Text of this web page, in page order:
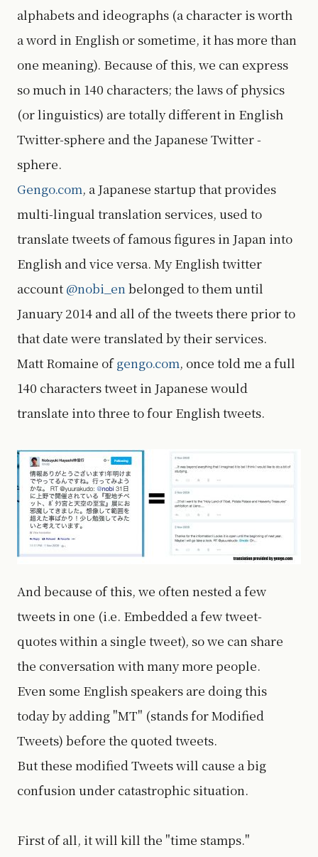
alphabets and ideographs (a character is worth
a word in English or sometime, it has more than
one meaning). Because of this, we can express
so much in 140 characters; the laws of physics
(or linguistics) are totally different in English
Twitter-sphere and the Japanese Twitter -
sphere.
Gengo.com, a Japanese startup that provides
multi-lingual translation services, used to
translate tweets of famous figures in Japan into
English and vice versa. My English twitter
account @nobi_enbelonged to them until
January 2014 and all of the tweets there prior to
that date were translated by their services.
Matt Romaine ofgengo.com, once told me a full
140 characters tweet in Japanese would
translate into three to four English tweets.
And because of this, we often nested a few
tweets in one (i.e. Embedded a few tweet-
quotes within a single tweet), so we can share
the conversation with many more people.
Even some English speakers are doing this
today by adding "MT" (stands for Modified
Tweets) before the quoted tweets.
But these modified Tweets will cause a big
confusion under catastrophic situation.
First of all, it will kill the "time stamps."